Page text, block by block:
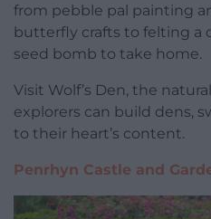
from pebble pal painting
butterfly crafts to felting a
seed bomb to take home.
Visit Wolf’s Den, the
explorers can build dens,
to their heart’s content.
Penrhyn Castle and